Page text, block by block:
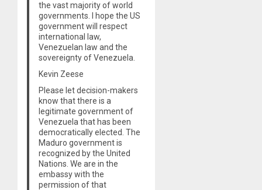
the vast majority of world
governments. I hope the US
government will respect
international law,
Venezuelan law and the
sovereignty of Venezuela.
Kevin Zeese
Please let decision-makers
know that there is a
legitimate government of
Venezuela that has been
democratically elected. The
Maduro government is
recognized by the United
Nations. We are in the
embassy with the
permission of that